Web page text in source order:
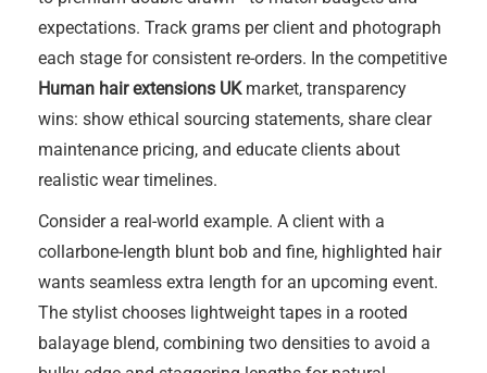
expectations. Track grams per client and photograph
each stage for consistent re-orders. In the competitive
Human hair extensions UKmarket, transparency
wins: show ethical sourcing statements, share clear
maintenance pricing, and educate clients about
realistic wear timelines.
Consider a real-world example. A client with a
collarbone-length blunt bob and fine, highlighted hair
wants seamless extra length for an upcoming event.
The stylist chooses lightweight tapes in a rooted
balayage blend, combining two densities to avoid a